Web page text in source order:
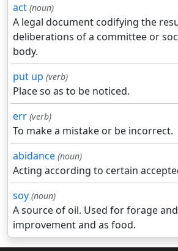
act (noun)
A legal document codifying the
deliberations of a committee or
body.
put up (verb)
Place so as to be noticed.
err (verb)
To make a mistake or be incorrect.
abidance (noun)
Acting according to certain
soy (noun)
A source of oil. Used for forage
improvement and as food.